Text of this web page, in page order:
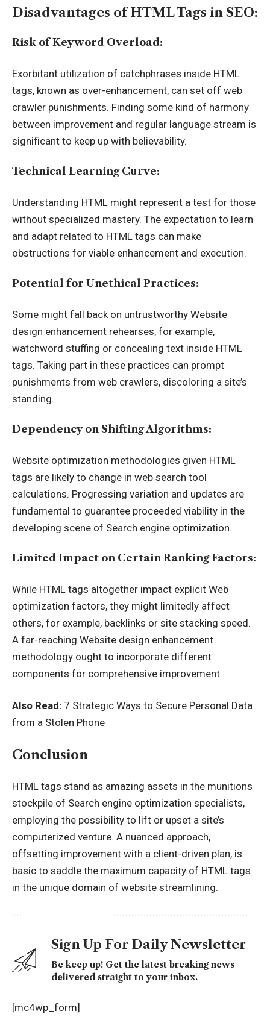
Disadvantages of HTML Tags in SEO:
Risk of Keyword Overload:
Exorbitant utilization of catchphrases inside HTML
tags, known as over-enhancement, can set off web
crawler punishments. Finding some kind of harmony
between improvement and regular language stream is
significant to keep up with believability.
Technical Learning Curve:
Understanding HTML might represent a test for those
without specialized mastery. The expectation to learn
and adapt related to HTML tags can make
obstructions for viable enhancement and execution.
Potential for Unethical Practices:
Some might fall back on untrustworthy Website
design enhancement rehearses, for example,
watchword stuffing or concealing text inside HTML
tags. Taking part in these practices can prompt
punishments from web crawlers, discoloring a site’s
standing.
Dependency on Shifting Algorithms:
Website optimization methodologies given HTML
tags are likely to change in web search tool
calculations. Progressing variation and updates are
fundamental to guarantee proceeded viability in the
developing scene of Search engine optimization.
Limited Impact on Certain Ranking Factors:
While HTML tags altogether impact explicit Web
optimization factors, they might limitedly affect
others, for example, backlinks or site stacking speed.
A far-reaching Website design enhancement
methodology ought to incorporate different
components for comprehensive improvement.
Also Read: 7 Strategic Ways to Secure Personal Data
from a Stolen Phone
Conclusion
HTML tags stand as amazing assets in the munitions
stockpile of Search engine optimization specialists,
employing the possibility to lift or upset a site’s
computerized venture. A nuanced approach,
offsetting improvement with a client-driven plan, is
basic to saddle the maximum capacity of HTML tags
in the unique domain of website streamlining.
Sign Up For Daily Newsletter
Be keep up! Get the latest breaking news
delivered straight to your inbox.
[mc4wp_form]